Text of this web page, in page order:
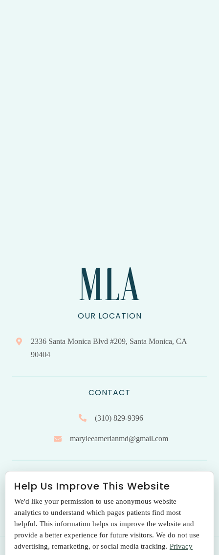
OUR LOCATION
2336 Santa Monica Blvd #209, Santa Monica, CA
90404
CONTACT
(310) 829-9396
maryleeamerianmd@gmail.com
Monday to Friday: 9.00 am – 5:00 pm
Help Us Improve This Website
We'd like your permission to use anonymous website
analytics to understand which pages patients find most
helpful. This information helps us improve the website and
provide a better experience for future visitors. We do not use
advertising, remarketing, or social media tracking. Privacy